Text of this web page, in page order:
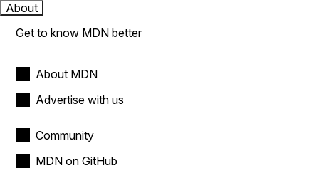
About
Get to know MDN better
About MDN
Advertise with us
Community
MDN on GitHub